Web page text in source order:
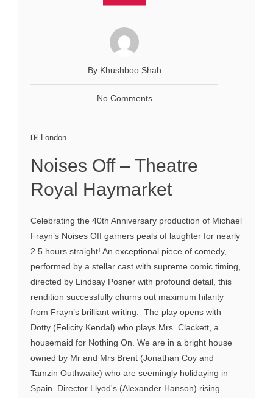
By Khushboo Shah
No Comments
London
Noises Off – Theatre
Royal Haymarket
Celebrating the 40th Anniversary production of Michael
Frayn’s Noises Off garners peals of laughter for nearly
2.5 hours straight! An exceptional piece of comedy,
performed by a stellar cast with supreme comic timing,
directed by Lindsay Posner with profound detail, this
rendition successfully churns out maximum hilarity
from Frayn’s brilliant writing. The play opens with
Dotty (Felicity Kendal) who plays Mrs. Clackett, a
housemaid for Nothing On. We are in a bright house
owned by Mr and Mrs Brent (Jonathan Coy and
Tamzin Outhwaite) who are seemingly holidaying in
Spain. Director Llyod's (Alexander Hanson) rising